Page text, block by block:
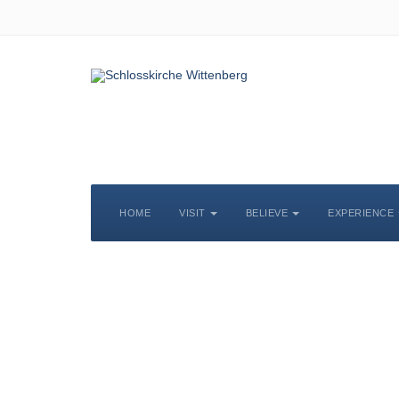
HOME VISIT BELIEVE EXPERIENCE